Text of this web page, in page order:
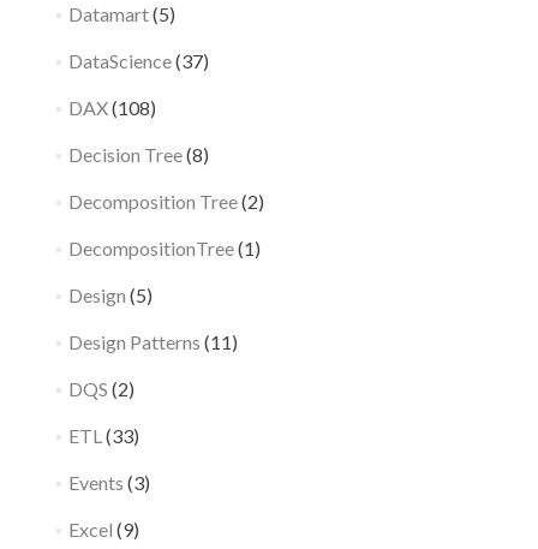
Datamart(5)
DataScience(37)
DAX(108)
Decision Tree(8)
Decomposition Tree(2)
DecompositionTree(1)
Design (5)
Design Patterns (11)
DQS (2)
ETL(33)
Events (3)
Excel (9)